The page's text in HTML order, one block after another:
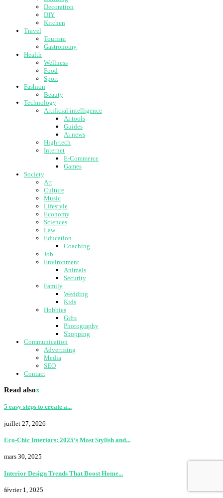
Decoration
DIY
Kitchen
Travel
Tourism
Gastronomy
Health
Wellness
Food
Sport
Fashion
Beauty
Technology
Artificial intelligence
Ai tools
Guides
Ai news
High-tech
Internet
E-Commerce
Games
Society
Art
Culture
Music
Lifestyle
Economy
Sciences
Law
Education
Coaching
Job
Environment
Animals
Security
Family
Wedding
Kids
Hobbies
Gifts
Photography
Shopping
Communication
Advertising
Media
SEO
Contact
Read alsox
5 easy steps to create a...
juillet 27, 2026
Eco-Chic Interiors: 2025’s Most Stylish and...
mars 30, 2025
Interior Design Trends That Boost Home...
février 1, 2025